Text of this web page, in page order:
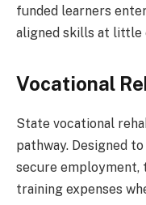
funded learners
aligned skills at little
Vocational
State vocational
pathway. Designed
secure employment,
training expenses